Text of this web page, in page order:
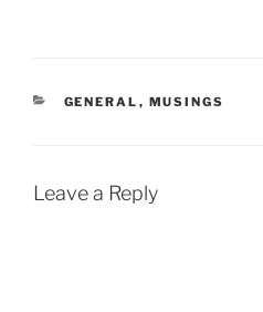
CATEGORIES
GENERAL , MUSINGS
Leave a Reply